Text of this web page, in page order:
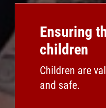
Ensuring
children
Children are
and safe.